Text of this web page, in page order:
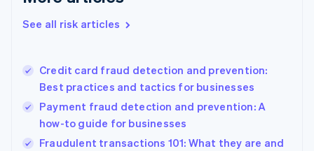
See all risk articles
Credit card fraud detection and prevention:
Best practices and tactics for businesses
Payment fraud detection and prevention: A
how-to guide for businesses
Fraudulent transactions 101: What they are and
Hong Kong SAR, China
English
India
English
Ireland
English
Italy